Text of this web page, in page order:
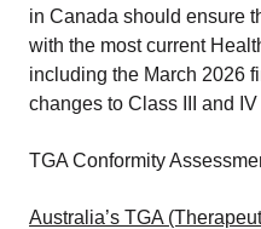
in Canada should ensure
with the most current
including the March 2026
changes to Class III and
TGA Conformity
Australia’s TGA